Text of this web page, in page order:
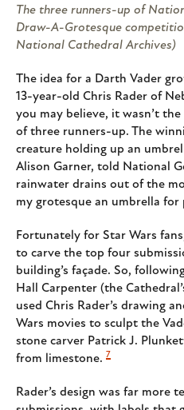
The three runners-up of
Draw-A-Grotesque
National Cathedral Archives)
The idea for a Darth Vader
13-year-old Chris Rader of
you may believe, it wasn’t
of three runners-up. The
creature holding up an
Alison Garner, told National
rainwater drains out of the
my grotesque an umbrella for
Fortunately for Star Wars
to carve the top four
building’s façade. So,
Hall Carpenter (the
used Chris Rader’s drawing
Wars movies to sculpt the
stone carver Patrick J.
from limestone. 7
Rader’s design was far more